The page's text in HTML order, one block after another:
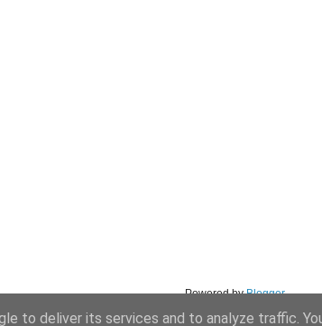
Powered byBlogger.
to deliver its services and to analyze traffic.